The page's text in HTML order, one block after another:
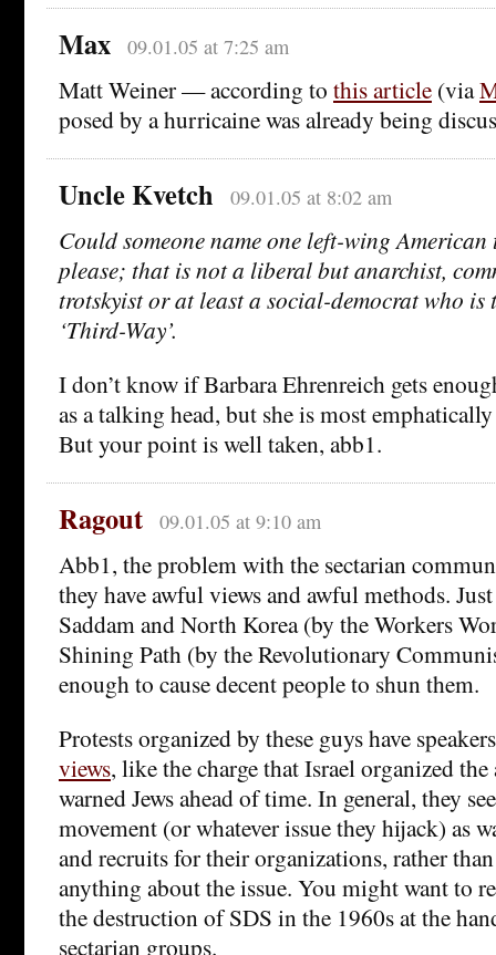
Max 09.01.05 at 7:25 am
Matt Weiner — according to this article (via
posed by a hurricaine was already being
Uncle Kvetch 09.01.05 at 8:02 am
Could someone name one left-wing
please; that is not a liberal but anarchist,
trotskyist or at least a social-democrat who is
‘Third-Way’.
I don’t know if Barbara Ehrenreich gets
as a talking head, but she is most
But your point is well taken, abb1.
Ragout 09.01.05 at 9:10 am
Abb1, the problem with the sectarian
they have awful views and awful methods.
Saddam and North Korea (by the Workers
Shining Path (by the Revolutionary
enough to cause decent people to shun them.
Protests organized by these guys have
views, like the charge that Israel organized
warned Jews ahead of time. In general, they
movement (or whatever issue they hijack) as
and recruits for their organizations, rather
anything about the issue. You might want to
the destruction of SDS in the 1960s at the
sectarian groups.